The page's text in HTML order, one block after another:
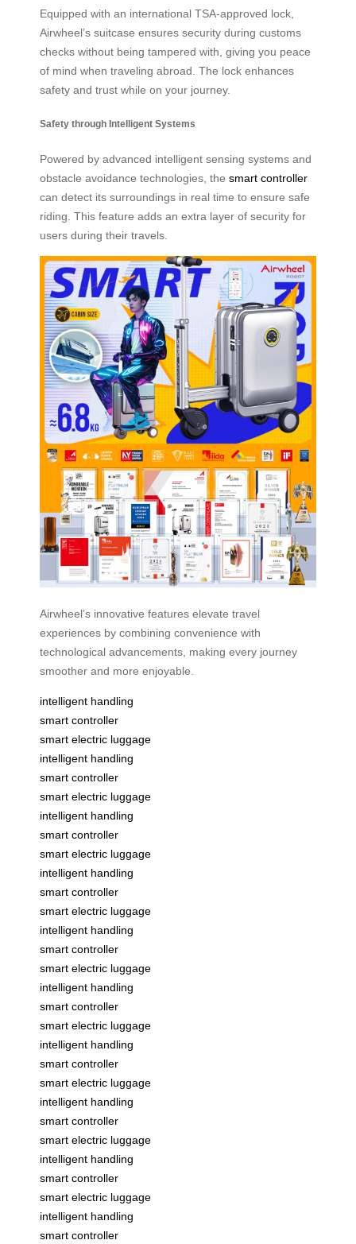
Equipped with an international TSA-approved lock,
Airwheel’s suitcase ensures security during customs
checks without being tampered with, giving you peace
of mind when traveling abroad. The lock enhances
safety and trust while on your journey.
Safety through Intelligent Systems
Powered by advanced intelligent sensing systems and
obstacle avoidance technologies, the smart controller
can detect its surroundings in real time to ensure safe
riding. This feature adds an extra layer of security for
users during their travels.
Airwheel’s innovative features elevate travel
experiences by combining convenience with
technological advancements, making every journey
smoother and more enjoyable.
intelligent handling
smart controller
smart electric luggage
intelligent handling
smart controller
smart electric luggage
intelligent handling
smart controller
smart electric luggage
intelligent handling
smart controller
smart electric luggage
intelligent handling
smart controller
smart electric luggage
intelligent handling
smart controller
smart electric luggage
intelligent handling
smart controller
smart electric luggage
intelligent handling
smart controller
smart electric luggage
intelligent handling
smart controller
smart electric luggage
intelligent handling
smart controller